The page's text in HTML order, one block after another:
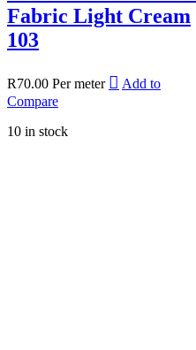
Fabric Light Cream
103
R70.00 Per meter
Add to
Compare
10 in stock